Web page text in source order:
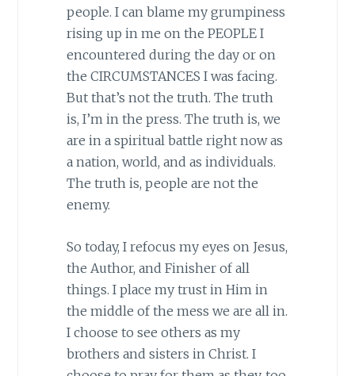
people. I can blame my grumpiness
rising up in me on the PEOPLE I
encountered during the day or on
the CIRCUMSTANCES I was facing.
But that’s not the truth. The truth
is, I’m in the press. The truth is, we
are in a spiritual battle right now as
a nation, world, and as individuals.
The truth is, people are not the
enemy.
So today, I refocus my eyes on Jesus,
the Author, and Finisher of all
things. I place my trust in Him in
the middle of the mess we are all in.
I choose to see others as my
brothers and sisters in Christ. I